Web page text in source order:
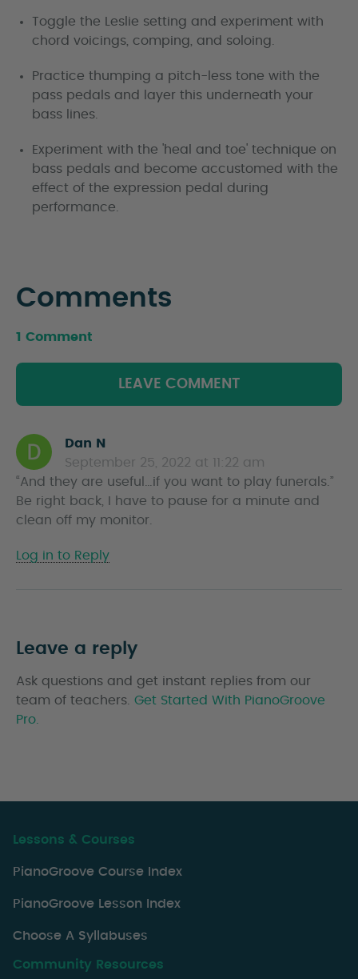
Toggle the Leslie setting and experiment with
chord voicings, comping, and soloing.
Practice thumping a pitch-less tone with the
pass pedals and layer this underneath your
bass lines.
Experiment with the 'heal and toe' technique on
bass pedals and become accustomed with the
effect of the expression pedal during
performance.
Comments
1 Comment
LEAVE COMMENT
Dan N
a
y
September 25, 2022 at 11:22 am
“And they are useful…if you want to play funerals.”
Be right back, I have to pause for a minute and
clean off my monitor.
Log in to Reply
Leave a reply
Ask questions and get instant replies from our
team of teachers. Get Started With PianoGroove
Pro.
Lessons & Courses
PianoGroove Course Index
PianoGroove Lesson Index
Choose A Syllabuses
Community Resources